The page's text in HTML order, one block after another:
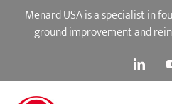
content
Menard USA is a specialist in
ground improvement and